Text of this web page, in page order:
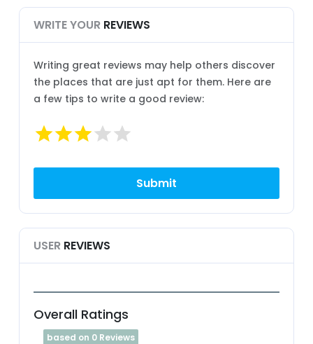
WRITE YOUR REVIEWS
Writing great reviews may help others discover
the places that are just apt for them. Here are
a few tips to write a good review:
USER REVIEWS
Overall Ratings
based on 0 Reviews